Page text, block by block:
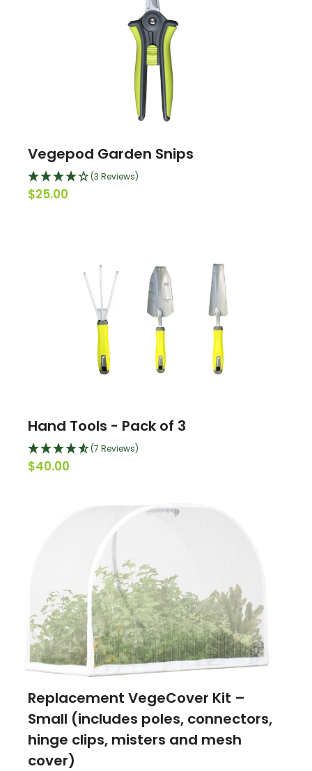
Vegepod Garden Snips
(3 Reviews)
$25.00
Hand Tools - Pack of 3
(7 Reviews)
$40.00
Replacement VegeCover Kit –
Small (includes poles, connectors,
hinge clips, misters and mesh
cover)